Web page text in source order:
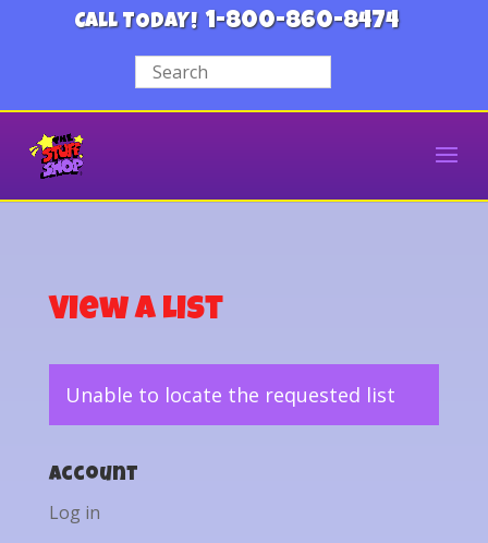
CALL TODAY! 1-800-860-8474
View a List
Unable to locate the requested list
Account
Log in